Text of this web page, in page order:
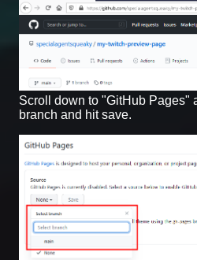
Scroll down to "GitHub Pages"
branch and hit save.